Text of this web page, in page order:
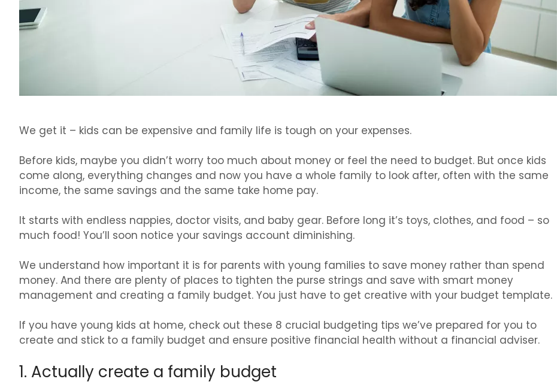
We get it – kids can be expensive and family life is tough on your expenses.
Before kids, maybe you didn’t worry too much about money or feel the need to budget. But once kids
come along, everything changes and now you have a whole family to look after, often with the same
income, the same savings and the same take home pay.
It starts with endless nappies, doctor visits, and baby gear. Before long it’s toys, clothes, and food – so
much food! You’ll soon notice your savings account diminishing.
We understand how important it is for parents with young families to save money rather than spend
money. And there are plenty of places to tighten the purse strings and save with smart money
management and creating a family budget. You just have to get creative with your budget template.
If you have young kids at home, check out these 8 crucial budgeting tips we’ve prepared for you to
create and stick to a family budget and ensure positive financial health without a financial adviser.
1. Actually create a family budget